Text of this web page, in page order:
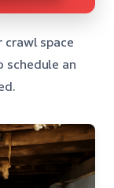
space
schedule an